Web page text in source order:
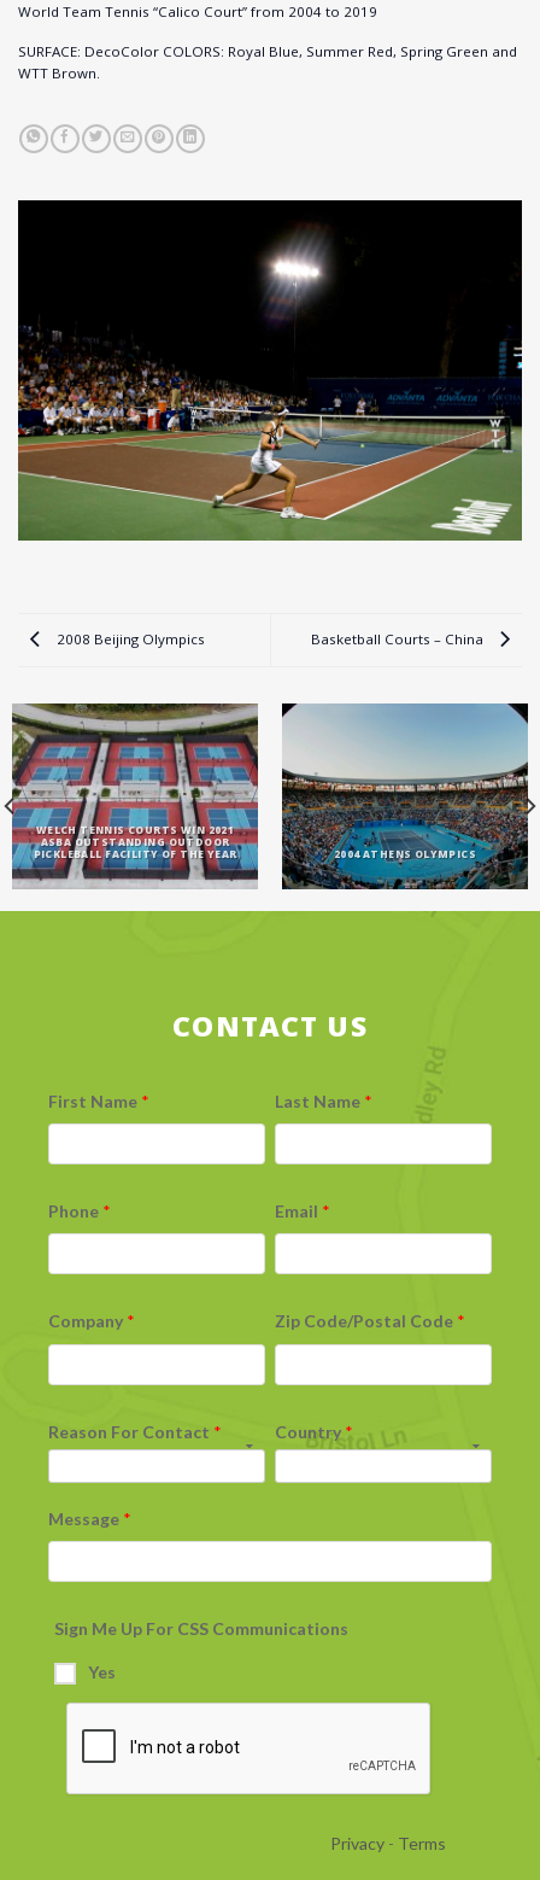
World Team Tennis “Calico Court” from 2004 to 2019
SURFACE: DecoColor COLORS: Royal Blue, Summer Red, Spring Green and
WTT Brown.
2008 Beijing Olympics Basketball Courts – China
WELCH TENNIS COURTS WIN 2021
ASBA OUTSTANDING OUTDOOR
PICKLEBALL FACILITY OF THE YEAR
2004 ATHENS OLYMPICS
CONTACT US